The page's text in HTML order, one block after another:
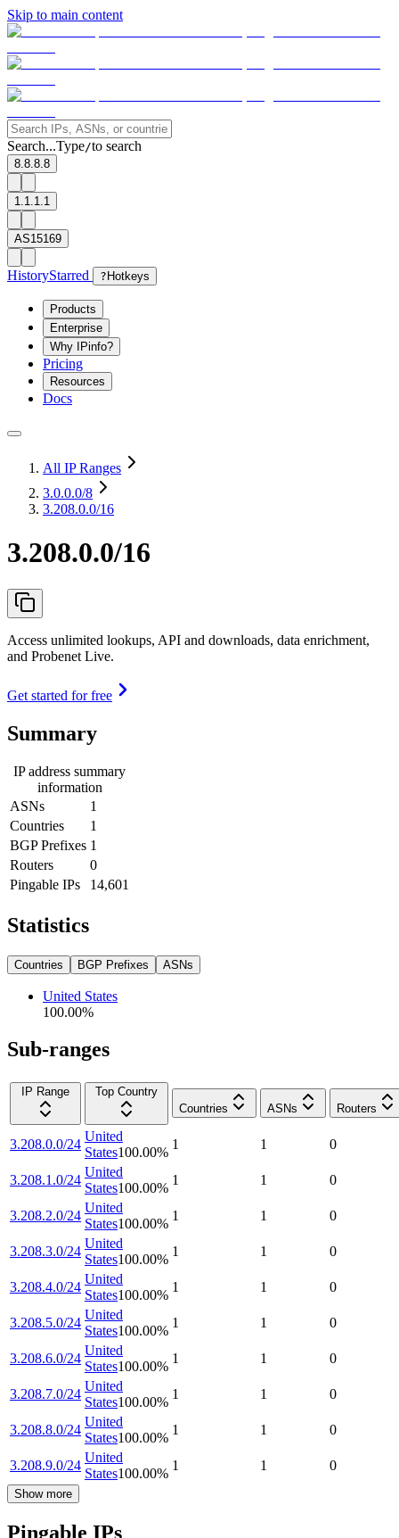
Skip to main content
Search...Type/to search
8.8.8.8
1.1.1.1
AS15169
HistoryStarred ? Hotkeys
Products
Enterprise
Why IPinfo?
Pricing
Resources
Docs
All IP Ranges
3.0.0.0/8
3.208.0.0/16
3.208.0.0/16
Access unlimited lookups, API and downloads, data enrichment,
and Probenet Live.
Get started for free
Summary
IP address summary
information
ASNs
1
Countries
1
BGP Prefixes 1
Routers
0
Pingable IPs
14,601
Statistics
Countries BGP Prefixes ASNs
United States
100.00%
Sub-ranges
IP Range
Top Country
Countries
ASNs Routers
3.208.0.0/24
United
States100.00%
1 1 0
3.208.1.0/24
United
States100.00%
1 1 0
3.208.2.0/24
United
States100.00%
1 1 0
3.208.3.0/24
United
States100.00%
1 1 0
3.208.4.0/24
United
States100.00%
1 1 0
3.208.5.0/24
United
States100.00%
1 1 0
3.208.6.0/24
United
States100.00%
1 1 0
3.208.7.0/24
United
States100.00%
1 1 0
3.208.8.0/24
United
States100.00%
1 1 0
3.208.9.0/24
United
States100.00%
1 1 0
Show more
Pingable IPs